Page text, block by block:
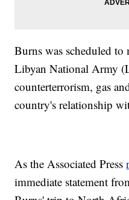
Burns was scheduled
Libyan National Army
counterterrorism, gas
country's relationship
As the Associated Press
immediate statement